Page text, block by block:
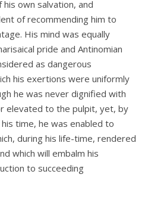
own salvation, and
of recommending him to
His mind was equally
pride and Antinomian
as dangerous
his exertions were uniformly
he was never dignified with
elevated to the pulpit, yet, by
time, he was enabled to
during his life-time, rendered
which will embalm his
to succeeding